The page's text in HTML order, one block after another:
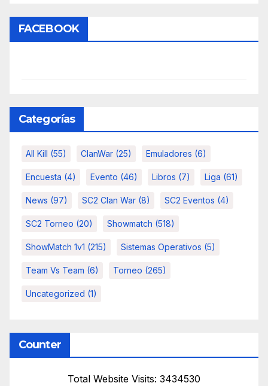
FACEBOOK
Categorías
All Kill (55) ClanWar (25) Emuladores (6)
Encuesta (4) Evento (46) Libros (7) Liga (61)
News (97) SC2 Clan War (8) SC2 Eventos (4)
SC2 Torneo (20) Showmatch (518)
ShowMatch 1v1 (215) Sistemas Operativos (5)
Team Vs Team (6) Torneo (265)
Uncategorized (1)
Counter
Total Website Visits: 3434530